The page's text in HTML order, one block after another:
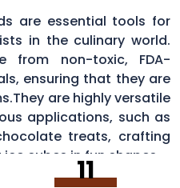
are essential tools for
in the culinary world.
from non-toxic, FDA-
ensuring that they are
are highly versatile
applications, such as
treats, crafting
cubes in fun shapes.
11